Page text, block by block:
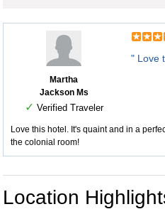
Martha
Jackson Ms
✓ Verified Traveler
" Love
Love this hotel. It's quaint and in a
the colonial room!
Location